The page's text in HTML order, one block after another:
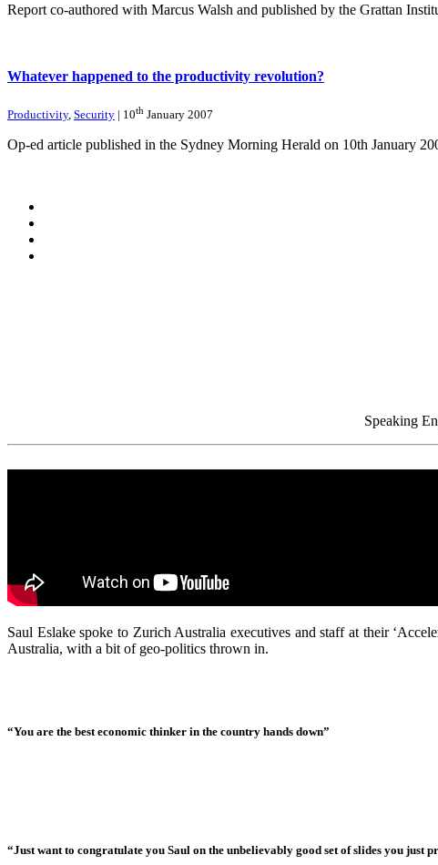
Report co-authored with Marcus Walsh and published by the Grattan
Whatever happened to the productivity revolution?
Productivity, Security | 10th January 2007
Op-ed article published in the Sydney Morning Herald on 10th January
Speaking
Saul Eslake spoke to Zurich Australia executives and staff at their
Australia, with a bit of geo-politics thrown in.
“You are the best economic thinker in the country hands down”
“Just want to congratulate you Saul on the unbelievably good set of slides you just